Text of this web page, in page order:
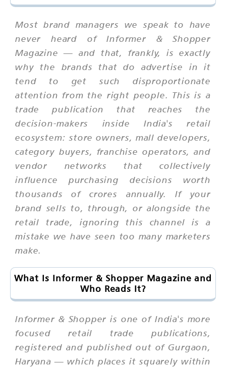
Most brand managers we speak to have
never heard of Informer & Shopper
Magazine — and that, frankly, is exactly
why the brands that do advertise in it
tend to get such disproportionate
attention from the right people. This is a
trade publication that reaches the
decision-makers inside India's retail
ecosystem: store owners, mall developers,
category buyers, franchise operators, and
vendor networks that collectively
influence purchasing decisions worth
thousands of crores annually. If your
brand sells to, through, or alongside the
retail trade, ignoring this channel is a
mistake we have seen too many marketers
make.
What Is Informer & Shopper Magazine and
Who Reads It?
Informer & Shopper is one of India's more
focused retail trade publications,
registered and published out of Gurgaon,
Haryana — which places it squarely within